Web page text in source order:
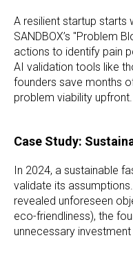
A resilient startup starts
SANDBOX’s "Problem
actions to identify pain
AI validation tools like
founders save months
problem viability upfront.
Case Study:
In 2024, a sustainable
validate its
revealed unforeseen
eco-friendliness), the
unnecessary